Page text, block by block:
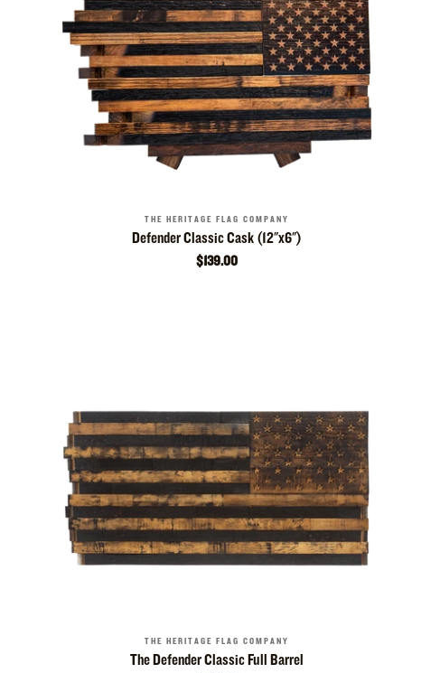
THE HERITAGE FLAG COMPANY
Defender Classic Cask (12"x6")
$139.00
THE HERITAGE FLAG COMPANY
The Defender Classic Full Barrel